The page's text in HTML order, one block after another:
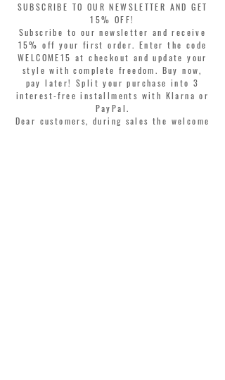
SUBSCRIBE TO OUR NEWSLETTER AND GET
15% OFF!
Subscribe to our newsletter and receive
15% off your first order. Enter the code
WELCOME15 at checkout and update your
style with complete freedom. Buy now,
pay later! Split your purchase into 3
interest-free installments with Klarna or
PayPal.
Dear customers, during sales the welcome